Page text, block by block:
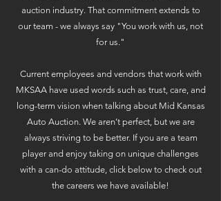
auction industry. That commitment extends to
our team - we always say "You work with us, not
for us."
Current employees and vendors that work with
MKSAA have used words such as trust, care, and
long-term vision when talking about Mid Kansas
Auto Auction. We aren’t perfect, but we are
always striving to be better. If you are a team
player and enjoy taking on unique challenges
with a can-do attitude, click below to check out
the careers we have available!